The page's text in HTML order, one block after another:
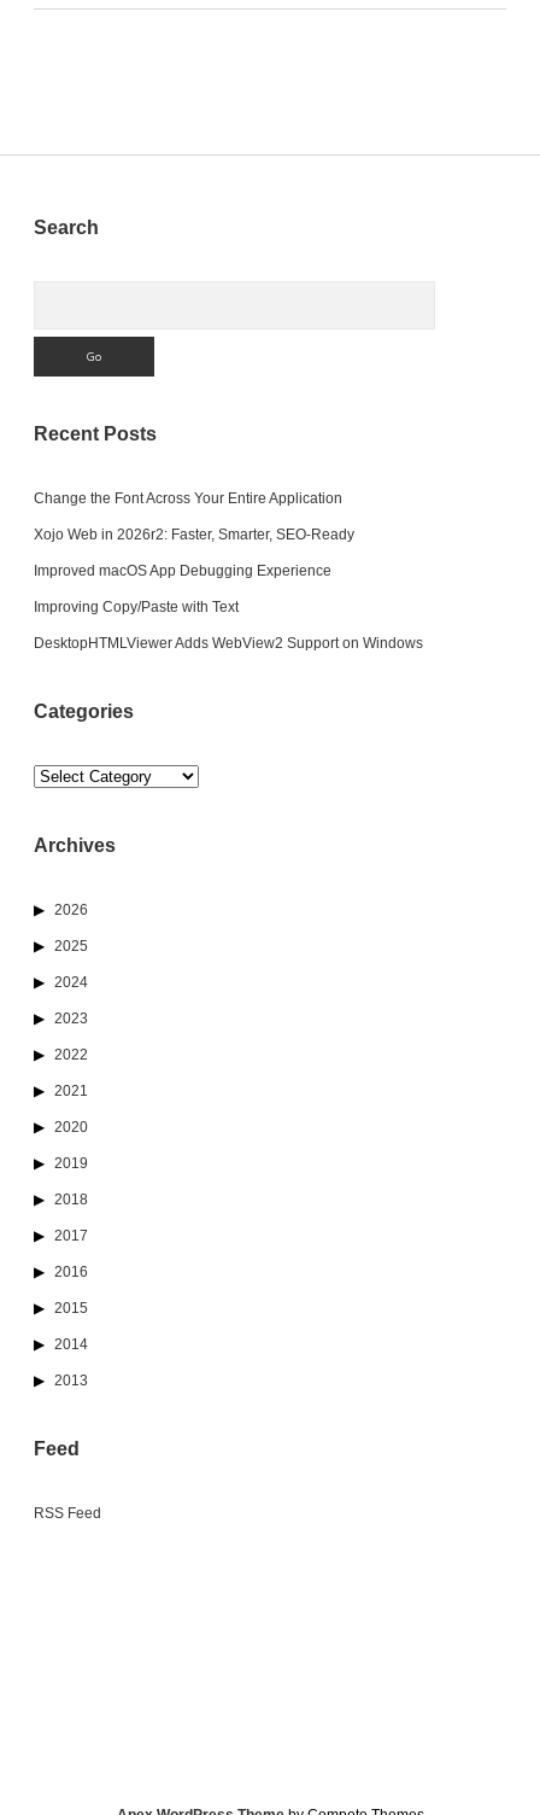
Sidebar
Search
Recent Posts
Change the Font Across Your Entire Application
Xojo Web in 2026r2: Faster, Smarter, SEO-Ready
Improved macOS App Debugging Experience
Improving Copy/Paste with Text
DesktopHTMLViewer Adds WebView2 Support on Windows
Categories
Categories
Archives
2026
2025
2024
2023
2022
2021
2020
2019
2018
2017
2016
2015
2014
2013
Feed
RSS Feed